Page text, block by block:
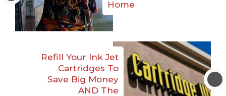
Home
Refill Your Ink Jet
Cartridges To
Save Big Money
AND The